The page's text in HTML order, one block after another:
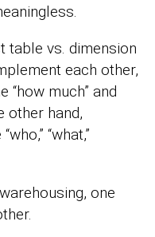
table vs. dimension
each other,
much” and
other hand,
“what,”
one